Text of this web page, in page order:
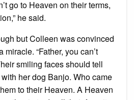
go to Heaven on their terms,
he said.
but Colleen was convinced
“Father, you can’t
smiling faces should tell
her dog Banjo. Who came
to their Heaven. A Heaven